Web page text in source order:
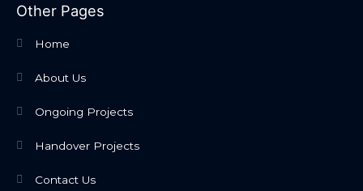
Other Pages
Home
About Us
Ongoing Projects
Handover Projects
Contact Us